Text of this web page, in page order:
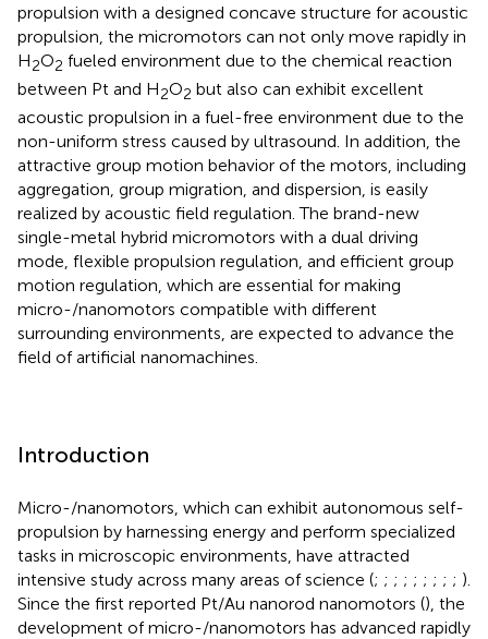
propulsion with a designed concave structure for acoustic
propulsion, the micromotors can not only move rapidly in
H2O2 fueled environment due to the chemical reaction
between Pt and H2O2 but also can exhibit excellent
acoustic propulsion in a fuel-free environment due to the
non-uniform stress caused by ultrasound. In addition, the
attractive group motion behavior of the motors, including
aggregation, group migration, and dispersion, is easily
realized by acoustic field regulation. The brand-new
single-metal hybrid micromotors with a dual driving
mode, flexible propulsion regulation, and efficient group
motion regulation, which are essential for making
micro-/nanomotors compatible with different
surrounding environments, are expected to advance the
field of artificial nanomachines.
Introduction
Micro-/nanomotors, which can exhibit autonomous self-
propulsion by harnessing energy and perform specialized
tasks in microscopic environments, have attracted
intensive study across many areas of science (; ; ; ; ; ; ; ; ; ).
Since the first reported Pt/Au nanorod nanomotors (), the
development of micro-/nanomotors has advanced rapidly